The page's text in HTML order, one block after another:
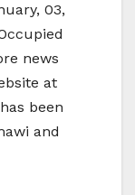
03,
news
at
been
and